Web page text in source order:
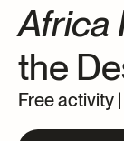
Africa
the
Free activity